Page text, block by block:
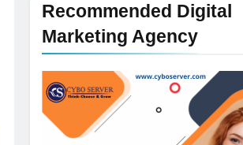
Recommended Digital
Marketing Agency